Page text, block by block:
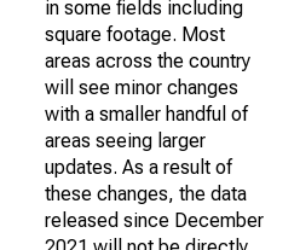
in some fields including
square footage. Most
areas across the country
will see minor changes
with a smaller handful of
areas seeing larger
updates. As a result of
these changes, the data
released since December